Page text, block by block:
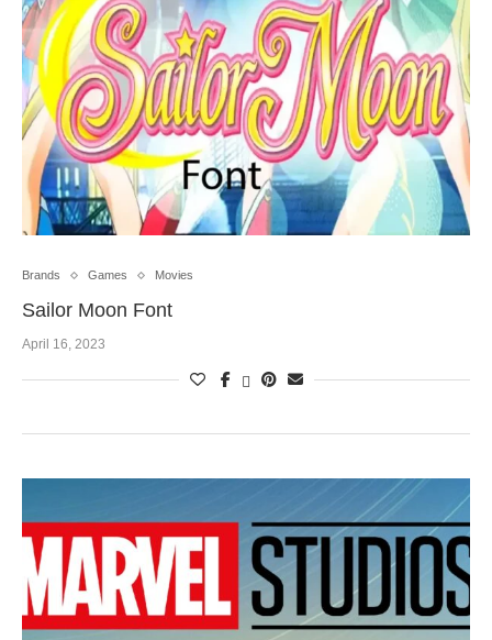
Brands Games Movies
Sailor Moon Font
April 16, 2023